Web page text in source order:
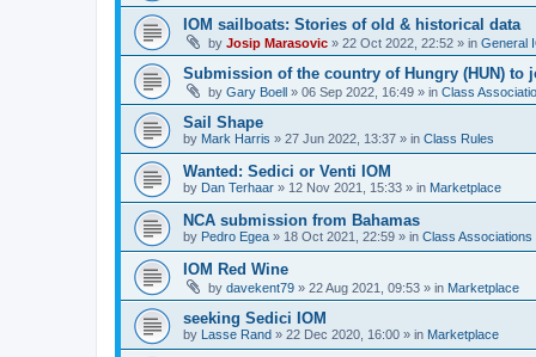
IOM sailboats: Stories of old & historical data
by Josip Marasovic » 22 Oct 2022, 22:52 » in General
Submission of the country of Hungry (HUN) to
by Gary Boell » 06 Sep 2022, 16:49 » in Class
Sail Shape
by Mark Harris » 27 Jun 2022, 13:37 » in Class Rules
Wanted: Sedici or Venti IOM
by Dan Terhaar » 12 Nov 2021, 15:33 » in Marketplace
NCA submission from Bahamas
by Pedro Egea » 18 Oct 2021, 22:59 » in Class
IOM Red Wine
by davekent79 » 22 Aug 2021, 09:53 » in Marketplace
seeking Sedici IOM
by Lasse Rand » 22 Dec 2020, 16:00 » in Marketplace